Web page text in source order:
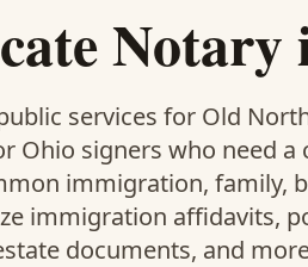
Notary
services for Old
Ohio signers who need
immigration, family,
immigration affidavits,
documents, and